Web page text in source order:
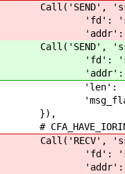
Call('SEND',
'fd':
'addr':
Call('SEND',
'fd':
'addr':
'len':
}),
#
Call('RECV',
'fd':
'addr':